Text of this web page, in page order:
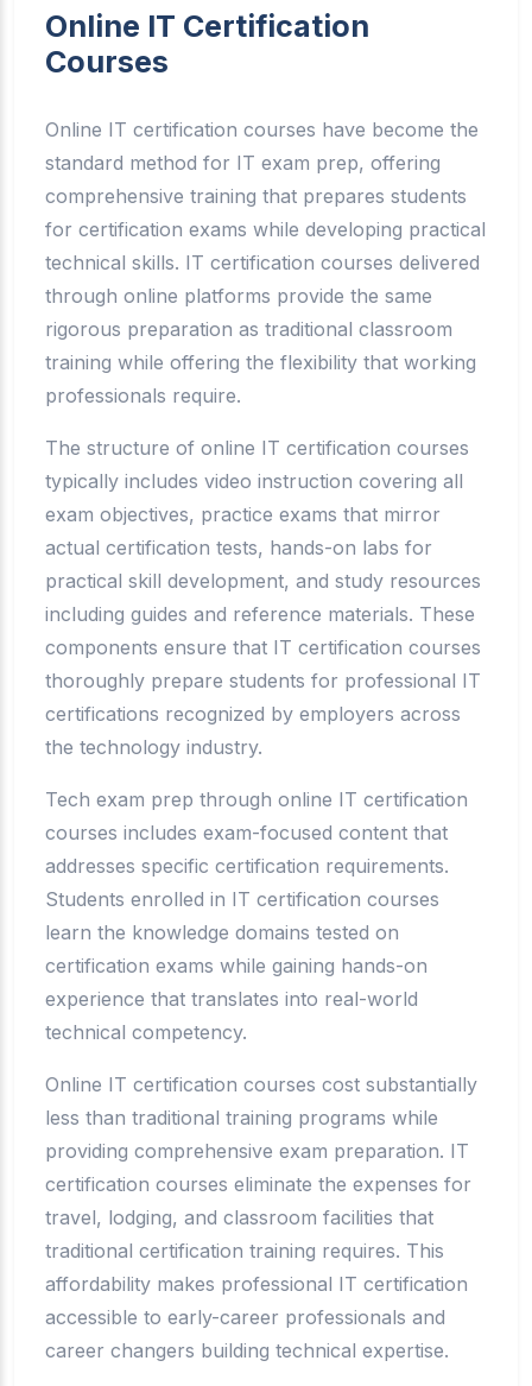
Online IT Certification
Courses
Online IT certification courses have become the
standard method for IT exam prep, offering
comprehensive training that prepares students
for certification exams while developing practical
technical skills. IT certification courses delivered
through online platforms provide the same
rigorous preparation as traditional classroom
training while offering the flexibility that working
professionals require.
The structure of online IT certification courses
typically includes video instruction covering all
exam objectives, practice exams that mirror
actual certification tests, hands-on labs for
practical skill development, and study resources
including guides and reference materials. These
components ensure that IT certification courses
thoroughly prepare students for professional IT
certifications recognized by employers across
the technology industry.
Tech exam prep through online IT certification
courses includes exam-focused content that
addresses specific certification requirements.
Students enrolled in IT certification courses
learn the knowledge domains tested on
certification exams while gaining hands-on
experience that translates into real-world
technical competency.
Online IT certification courses cost substantially
less than traditional training programs while
providing comprehensive exam preparation. IT
certification courses eliminate the expenses for
travel, lodging, and classroom facilities that
traditional certification training requires. This
affordability makes professional IT certification
accessible to early-career professionals and
career changers building technical expertise.